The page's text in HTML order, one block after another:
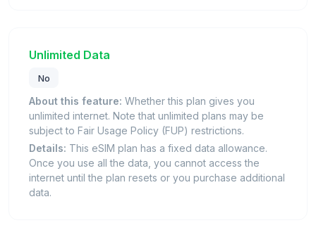
Unlimited Data
No
About this feature: Whether this plan gives you
unlimited internet. Note that unlimited plans may be
subject to Fair Usage Policy (FUP) restrictions.
Details: This eSIM plan has a fixed data allowance.
Once you use all the data, you cannot access the
internet until the plan resets or you purchase additional
data.